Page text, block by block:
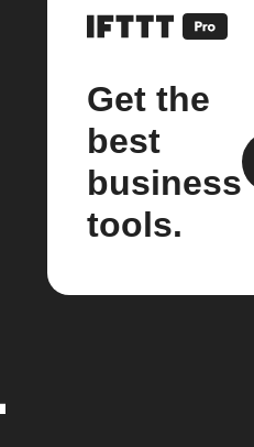
Get the
best
business
tools.